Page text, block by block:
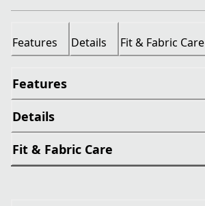
Features Details Fit & Fabric Care
Features
Details
Fit & Fabric Care